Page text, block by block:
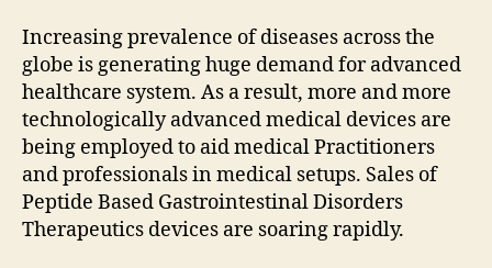
Increasing prevalence of diseases across the
globe is generating huge demand for advanced
healthcare system. As a result, more and more
technologically advanced medical devices are
being employed to aid medical Practitioners
and professionals in medical setups. Sales of
Peptide Based Gastrointestinal Disorders
Therapeutics devices are soaring rapidly.